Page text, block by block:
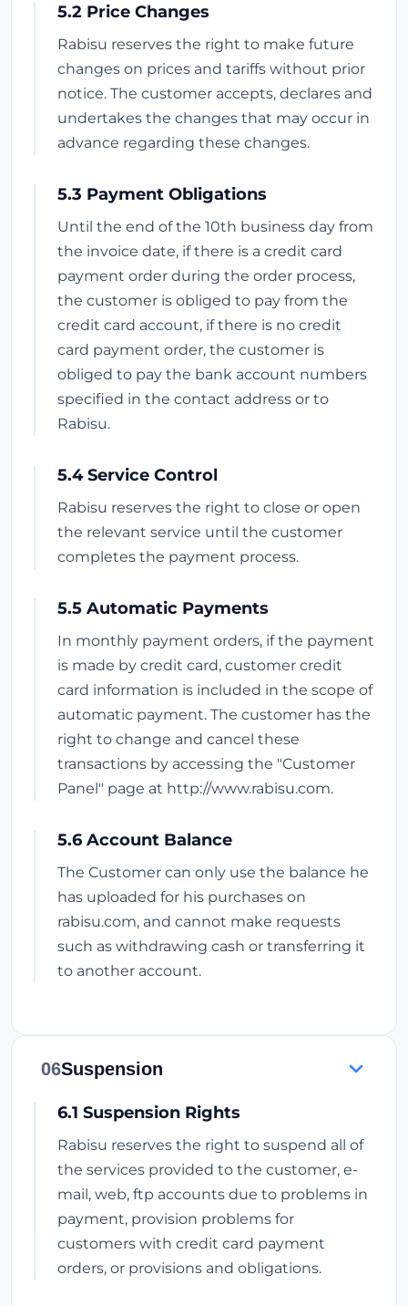
5.2 Price Changes
Rabisu reserves the right to make future
changes on prices and tariffs without prior
notice. The customer accepts, declares and
undertakes the changes that may occur in
advance regarding these changes.
5.3 Payment Obligations
Until the end of the 10th business day from
the invoice date, if there is a credit card
payment order during the order process,
the customer is obliged to pay from the
credit card account, if there is no credit
card payment order, the customer is
obliged to pay the bank account numbers
specified in the contact address or to
Rabisu.
5.4 Service Control
Rabisu reserves the right to close or open
the relevant service until the customer
completes the payment process.
5.5 Automatic Payments
In monthly payment orders, if the payment
is made by credit card, customer credit
card information is included in the scope of
automatic payment. The customer has the
right to change and cancel these
transactions by accessing the "Customer
Panel" page at http://www.rabisu.com.
5.6 Account Balance
The Customer can only use the balance he
has uploaded for his purchases on
rabisu.com, and cannot make requests
such as withdrawing cash or transferring it
to another account.
06Suspension
6.1 Suspension Rights
Rabisu reserves the right to suspend all of
the services provided to the customer, e-
mail, web, ftp accounts due to problems in
payment, provision problems for
customers with credit card payment
orders, or provisions and obligations.